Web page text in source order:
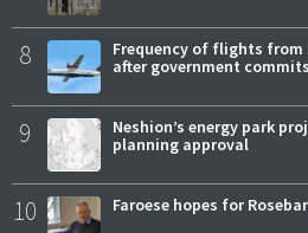
8
Frequency of flights from
after government
9
Neshion’s energy park
planning approval
10 Faroese hopes for